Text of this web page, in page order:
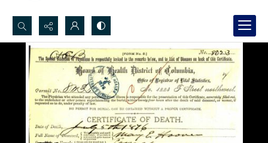
Search...
Advanced search